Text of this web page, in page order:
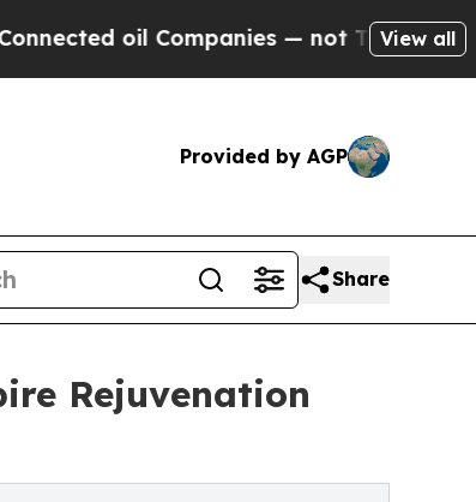
Companies — not Taxpayers — theView all
Provided by AGP
Share
Rejuvenation